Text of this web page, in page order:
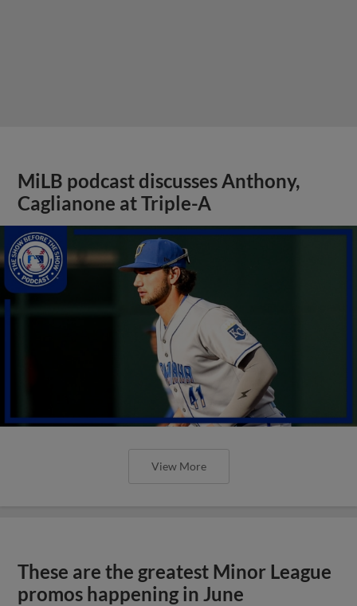
MiLB podcast discusses Anthony,
Caglianone at Triple-A
View More
These are the greatest Minor League
promos happening in June